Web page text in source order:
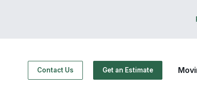
Contact Us Get an Estimate